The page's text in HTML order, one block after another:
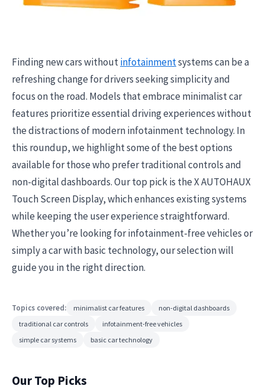
Finding new cars withoutinfotainmentsystems can be a
refreshing change for drivers seeking simplicity and
focus on the road. Models that embrace minimalist car
features prioritize essential driving experiences without
the distractions of modern infotainment technology. In
this roundup, we highlight some of the best options
available for those who prefer traditional controls and
non-digital dashboards. Our top pick is the X AUTOHAUX
Touch Screen Display, which enhances existing systems
while keeping the user experience straightforward.
Whether you’re looking for infotainment-free vehicles or
simply a car with basic technology, our selection will
guide you in the right direction.
Topics covered: minimalist car features
non-digital dashboards
traditional car controls
infotainment-free vehicles
simple car systems
basic car technology
Our Top Picks